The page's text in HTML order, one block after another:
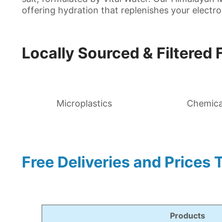
offering hydration that replenishes your
Locally Sourced & Filtered
Microplastics
Free Deliveries and Prices
Products